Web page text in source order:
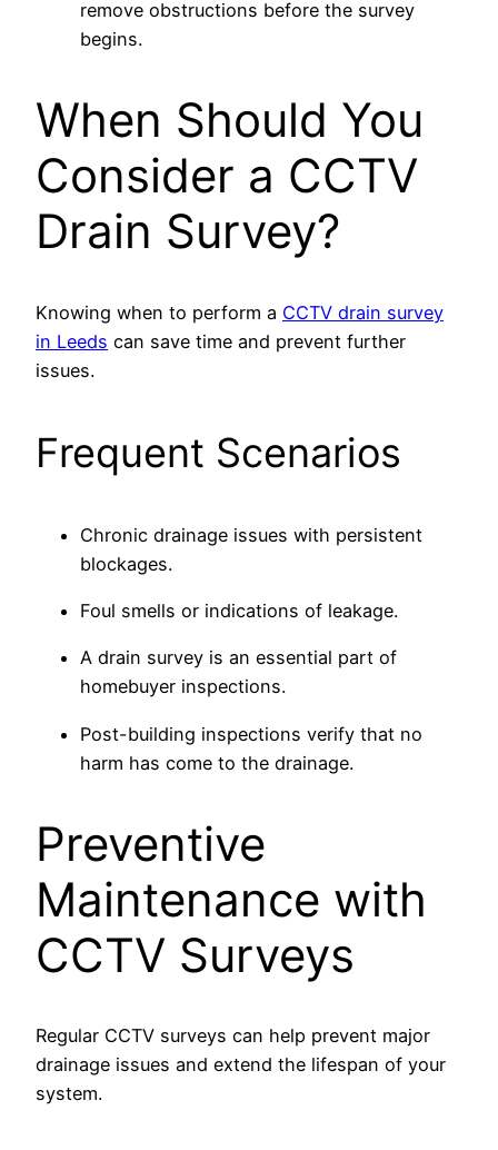
remove obstructions before the survey
begins.
When Should You
Consider a CCTV
Drain Survey?
Knowing when to perform a CCTV drain survey
in Leeds can save time and prevent further
issues.
Frequent Scenarios
Chronic drainage issues with persistent
blockages.
Foul smells or indications of leakage.
A drain survey is an essential part of
homebuyer inspections.
Post-building inspections verify that no
harm has come to the drainage.
Preventive
Maintenance with
CCTV Surveys
Regular CCTV surveys can help prevent major
drainage issues and extend the lifespan of your
system.